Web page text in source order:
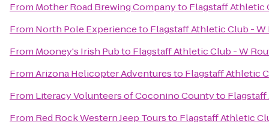
From Mother Road Brewing Companyto Flagstaff Athletic
From North Pole Experienceto Flagstaff Athletic Club - W
From Mooney's Irish Pubto Flagstaff Athletic Club - W
FromArizona Helicopter Adventuresto Flagstaff Athletic
From Literacy Volunteers of Coconino Countyto Flagstaff
From Red Rock Western Jeep Toursto Flagstaff Athletic